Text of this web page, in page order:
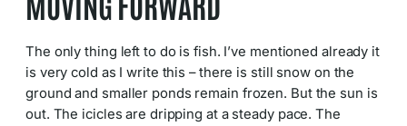
The only thing left to do is fish. I’ve mentioned already it
is very cold as I write this – there is still snow on the
ground and smaller ponds remain frozen. But the sun is
out. The icicles are dripping at a steady pace. The